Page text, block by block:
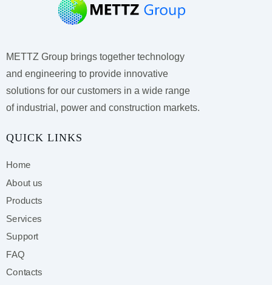
METTZ Group brings together technology
and engineering to provide innovative
solutions for our customers in a wide range
of industrial, power and construction markets.
QUICK LINKS
Home
About us
Products
Services
Support
FAQ
Contacts